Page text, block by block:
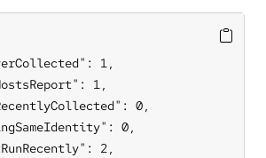
1,
1,
0,
0,
2,